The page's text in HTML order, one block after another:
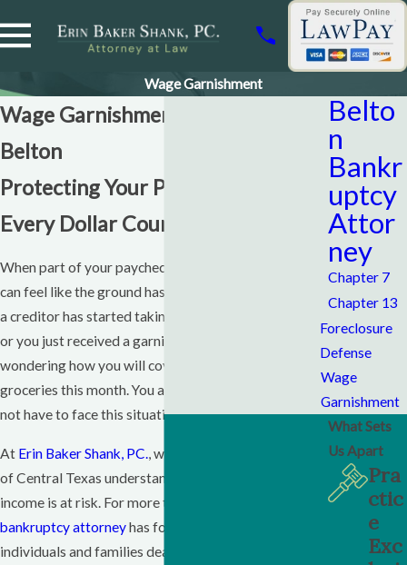
Wage Garnishment
Wage Garnishment Attorney
Belton
Protecting Your Paycheck When
Every Dollar Counts
When part of your paycheck suddenly disappears, it
can feel like the ground has shifted under your feet. If
a creditor has started taking money from your wages,
or you just received a garnishment notice, you may be
wondering how you will cover rent, car payments, and
groceries this month. You are not alone, and you do
not have to face this situation without guidance.
At Erin Baker Shank, PC., we help people in this part
ofCentral Texas understand their options when their
income is at risk. For more than forty years, our
bankruptcy attorneyhas focused on helping
individuals and families deal with debt, collection
Belto
n
Bankr
uptcy
Attor
ney
Chapter 7
Chapter 13
Foreclosure
Defense
Wage
Garnishment
What Sets
Us Apart
Pra
ctic
e
Exc